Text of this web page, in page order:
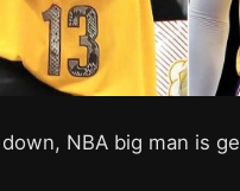
NBA big man is